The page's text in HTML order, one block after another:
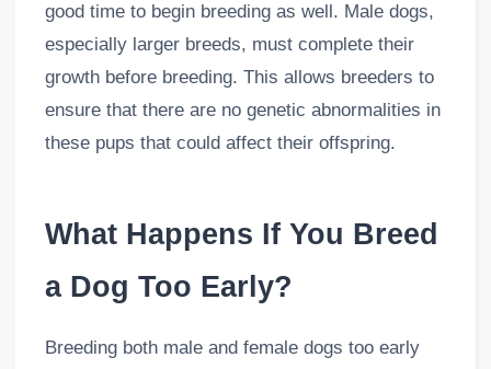
good time to begin breeding as well. Male dogs,
especially larger breeds, must complete their
growth before breeding. This allows breeders to
ensure that there are no genetic abnormalities in
these pups that could affect their offspring.
What Happens If You Breed
a Dog Too Early?
Breeding both male and female dogs too early